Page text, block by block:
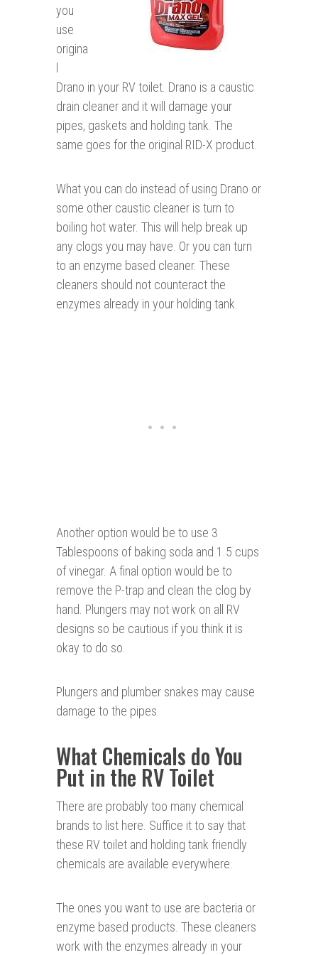
you
use
origina
Drano in your RV toilet. Drano is a caustic
drain cleaner and it will damage your
pipes, gaskets and holding tank. The
same goes for the original RID-X product.
What you can do instead of using Drano or
some other caustic cleaner is turn to
boiling hot water. This will help break up
any clogs you may have. Or you can turn
to an enzyme based cleaner. These
cleaners should not counteract the
enzymes already in your holding tank.
Another option would be to use 3
Tablespoons of baking soda and 1.5 cups
of vinegar. A final option would be to
remove the P-trap and clean the clog by
hand. Plungers may not work on all RV
designs so be cautious if you think it is
okay to do so.
Plungers and plumber snakes may cause
damage to the pipes.
What Chemicals do You
Put in the RV Toilet
There are probably too many chemical
brands to list here. Suffice it to say that
these RV toilet and holding tank friendly
chemicals are available everywhere.
The ones you want to use are bacteria or
enzyme based products. These cleaners
work with the enzymes already in your